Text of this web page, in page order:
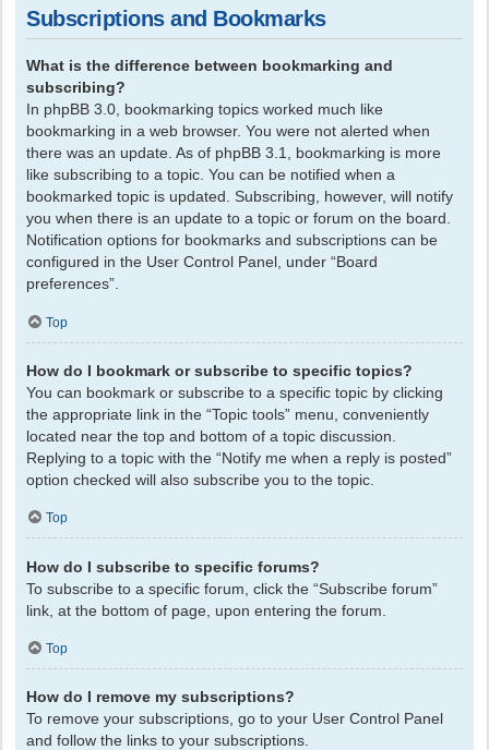
Subscriptions and Bookmarks
What is the difference between bookmarking and
subscribing?
In phpBB 3.0, bookmarking topics worked much like
bookmarking in a web browser. You were not alerted when
there was an update. As of phpBB 3.1, bookmarking is more
like subscribing to a topic. You can be notified when a
bookmarked topic is updated. Subscribing, however, will notify
you when there is an update to a topic or forum on the board.
Notification options for bookmarks and subscriptions can be
configured in the User Control Panel, under “Board
preferences”.
Top
How do I bookmark or subscribe to specific topics?
You can bookmark or subscribe to a specific topic by clicking
the appropriate link in the “Topic tools” menu, conveniently
located near the top and bottom of a topic discussion.
Replying to a topic with the “Notify me when a reply is posted”
option checked will also subscribe you to the topic.
Top
How do I subscribe to specific forums?
To subscribe to a specific forum, click the “Subscribe forum”
link, at the bottom of page, upon entering the forum.
Top
How do I remove my subscriptions?
To remove your subscriptions, go to your User Control Panel
and follow the links to your subscriptions.